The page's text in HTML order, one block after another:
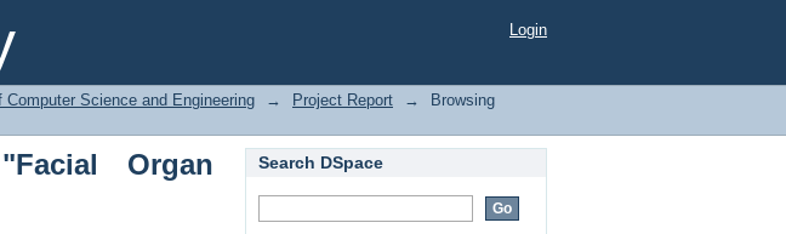
Detection" Login
Computer Science and Engineering → Project Report →
Browsing
Organ
Search DSpace